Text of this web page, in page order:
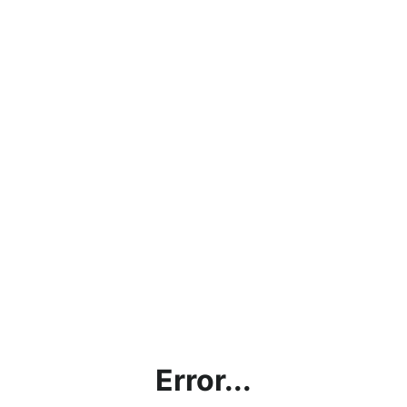
Error...